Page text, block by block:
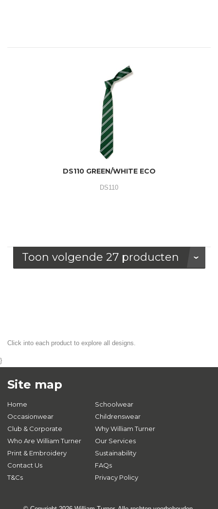
DS110 GREEN/WHITE ECO
DS110
Toon volgende 27 producten
Click into each product to explore all designs.
}
Site map
Home
Schoolwear
Occasionwear
Childrenswear
Club & Corporate
Why William Turner
Who Are William Turner
Our Services
Print & Embroidery
Sustainability
Contact Us
FAQs
T&Cs
Privacy Policy